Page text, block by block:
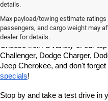
details.
Max payload/towing estimate
passengers, and cargo weight may
dealer for details.
At Milton Ruben Chrysler Jeep
of new Chrysler, Jeep, Dodge
Whether you're looking for a
team is dedicated to helping
Choose from a variety of our
Challenger, Dodge Charger,
Jeep Cherokee, and don't
specials!
Stop by and take a test drive in